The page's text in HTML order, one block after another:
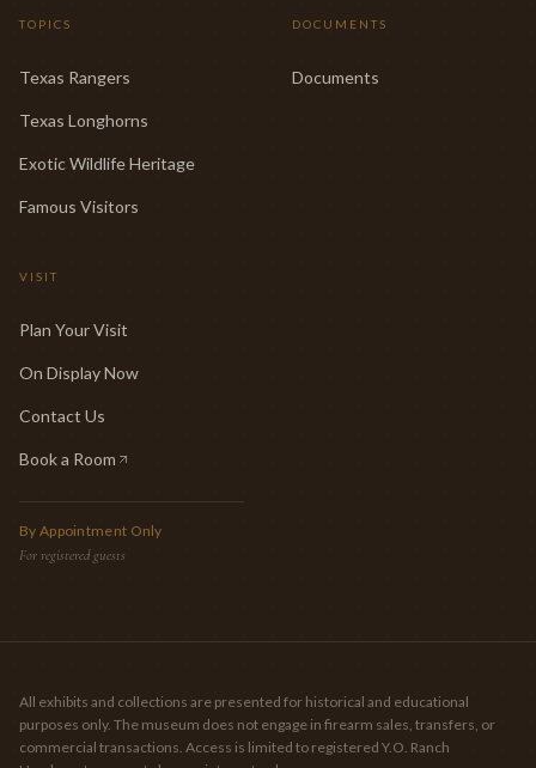
TOPICS
Texas Rangers
Texas Longhorns
Exotic Wildlife Heritage
Famous Visitors
DOCUMENTS
Documents
VISIT
Plan Your Visit
On Display Now
Contact Us
Book a Room
(opens in new tab)
By Appointment Only
For registered guests
All exhibits and collections are presented for historical and educational
purposes only. The museum does not engage in firearm sales, transfers, or
commercial transactions. Access is limited to registered Y.O. Ranch